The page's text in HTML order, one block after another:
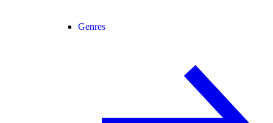
Genres